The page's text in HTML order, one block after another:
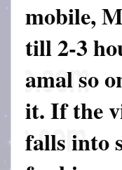
mobile,
till 2-3
amal so
it. If the
falls into